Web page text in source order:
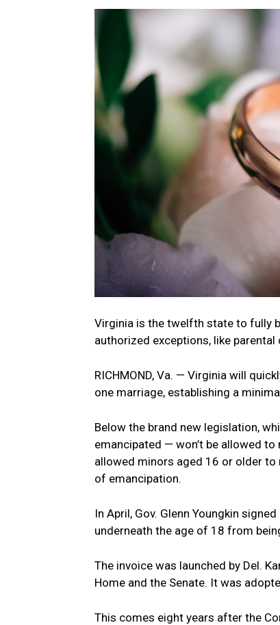
Virginia is the twelfth state to fully
authorized exceptions, like
RICHMOND, Va. — Virginia will
one marriage, establishing a
Below the brand new legislation,
emancipated — won’t be allowed
allowed minors aged 16 or older
of emancipation.
In April, Gov. Glenn Youngkin
underneath the age of 18 from
The invoice was launched by Del.
Home and the Senate. It was
This comes eight years after the